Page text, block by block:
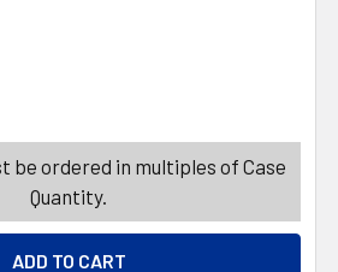
OF CANDY FILLED PUNCHY
QUANTITY OF CANDY FILLED
be ordered in multiples of Case
Quantity.